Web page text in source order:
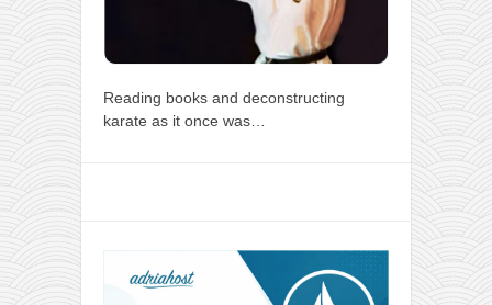
Reading books and deconstructing
karate as it once was…